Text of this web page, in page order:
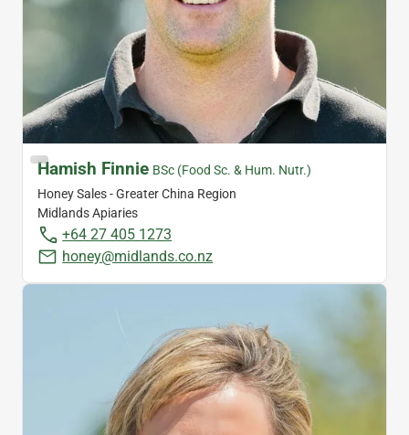
Hamish Finnie BSc (Food Sc. & Hum. Nutr.)
Honey Sales - Greater China Region
Midlands Apiaries
+64 27 405 1273
honey@midlands.co.nz